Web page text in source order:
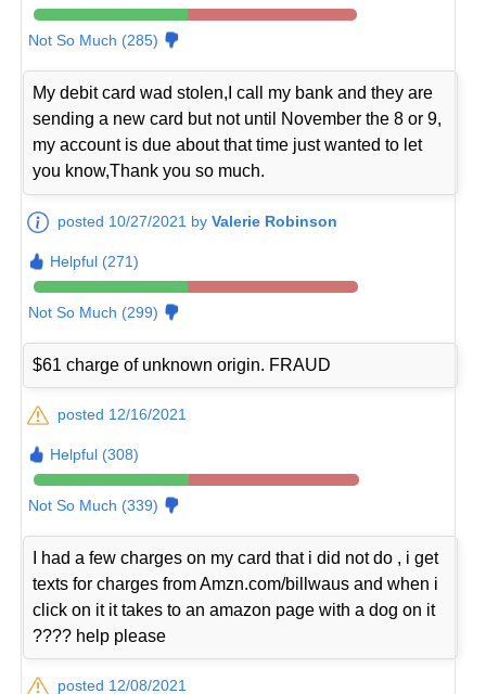
Not So Much (285)
My debit card wad stolen,I call my bank and they are
sending a new card but not until November the 8 or 9,
my account is due about that time just wanted to let
you know,Thank you so much.
posted 10/27/2021 byValerie Robinson
Helpful (271)
Not So Much (299)
$61 charge of unknown origin. FRAUD
posted 12/16/2021
Helpful (308)
Not So Much (339)
I had a few charges on my card that i did not do , i get
texts for charges from Amzn.com/billwaus and when i
click on it it takes to an amazon page with a dog on it
???? help please
posted 12/08/2021